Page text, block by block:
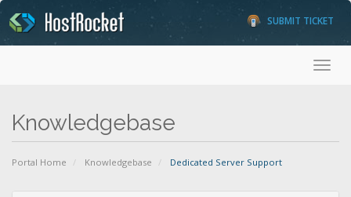
SUBMIT TICKET
Knowledgebase
Portal Home Knowledgebase Dedicated Server Support